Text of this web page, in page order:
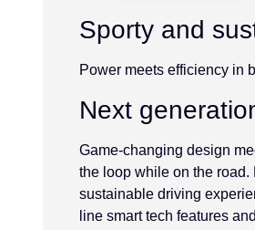
Sporty and
Power meets efficiency in
Next
Game-changing design
the loop while on the
sustainable driving
line smart tech features